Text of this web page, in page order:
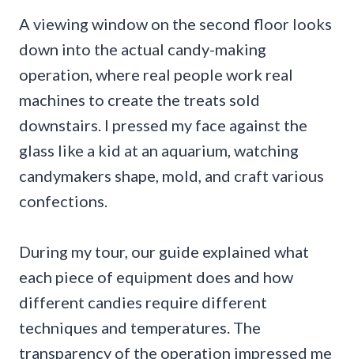
A viewing window on the second floor looks
down into the actual candy-making
operation, where real people work real
machines to create the treats sold
downstairs. I pressed my face against the
glass like a kid at an aquarium, watching
candymakers shape, mold, and craft various
confections.
During my tour, our guide explained what
each piece of equipment does and how
different candies require different
techniques and temperatures. The
transparency of the operation impressed me